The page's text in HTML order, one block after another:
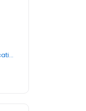
https://thecolemaninstitute.com/locations/atlanta-georgia/